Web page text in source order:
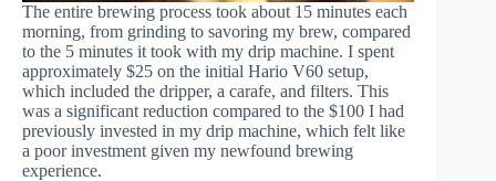
The entire brewing process took about 15 minutes each
morning, from grinding to savoring my brew, compared
to the 5 minutes it took with my drip machine. I spent
approximately $25 on the initial Hario V60 setup,
which included the dripper, a carafe, and filters. This
was a significant reduction compared to the $100 I had
previously invested in my drip machine, which felt like
a poor investment given my newfound brewing
experience.